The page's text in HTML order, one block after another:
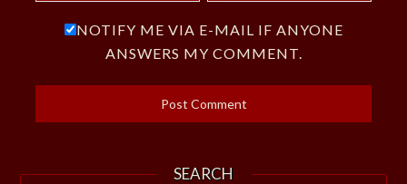
NOTIFY ME VIA E-MAIL IF ANYONE
ANSWERS MY COMMENT.
SEARCH